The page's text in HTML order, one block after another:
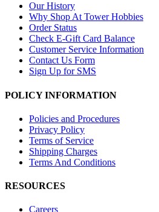
Our History
Why Shop At Tower Hobbies
Order Status
Check E-Gift Card Balance
Customer Service Information
Contact Us Form
Sign Up for SMS
POLICY INFORMATION
Policies and Procedures
Privacy Policy
Terms of Service
Shipping Charges
Terms And Conditions
RESOURCES
Careers